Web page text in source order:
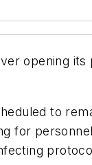
opening
to
for